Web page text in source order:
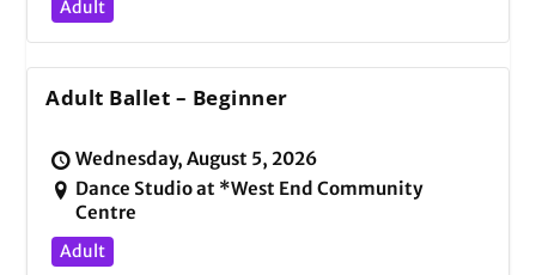
Adult
Adult Ballet – Beginner
Wednesday, August 5, 2026
Dance Studio at *West End Community
Centre
Adult